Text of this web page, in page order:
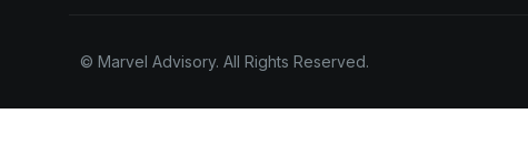
© Marvel Advisory. All Rights Reserved.